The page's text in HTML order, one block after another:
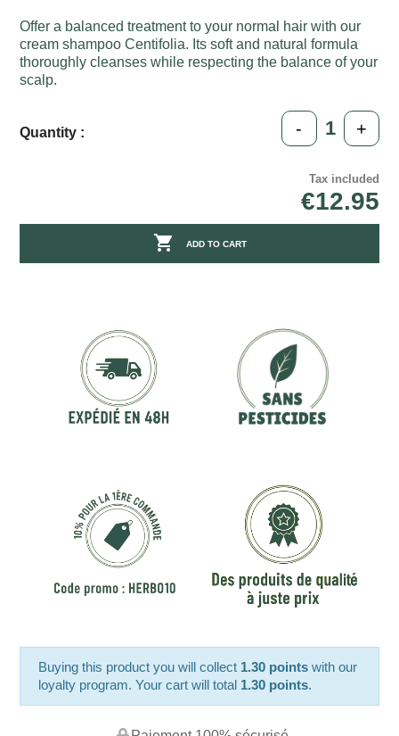
Offer a balanced treatment to your normal hair with our
cream shampoo Centifolia. Its soft and natural formula
thoroughly cleanses while respecting the balance of your
scalp.
Quantity : - +
Tax included
€12.95
 ADD TO CART
Buying this product you will collect 1.30 points with our
loyalty program. Your cart will total 1.30 points.